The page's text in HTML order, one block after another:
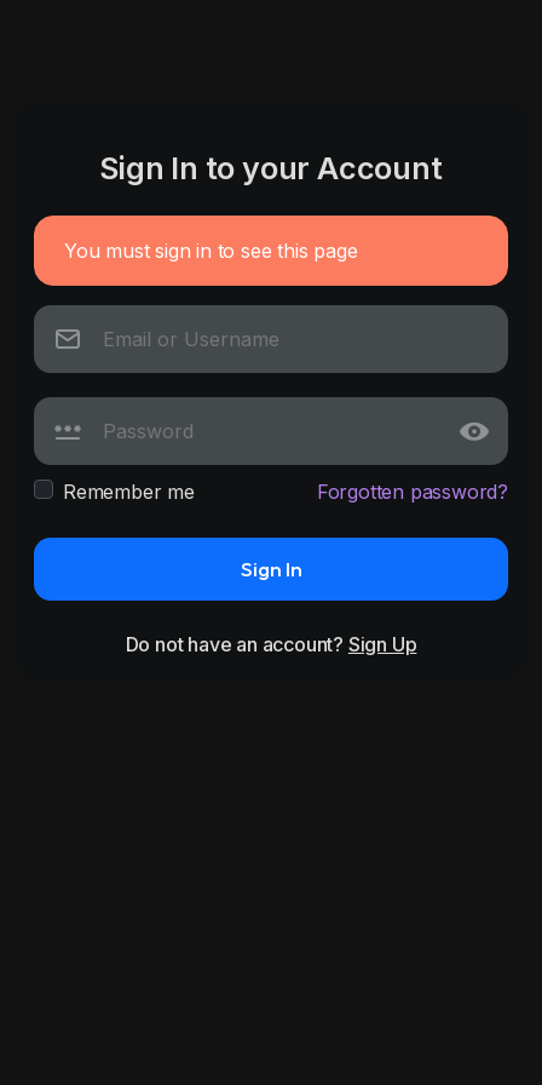
Sign In to your Account
You must sign in to see this page
Remember me Forgotten password?
Sign In
Do not have an account? Sign Up